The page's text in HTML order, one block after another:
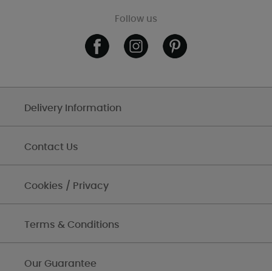
Follow us
Delivery Information
Contact Us
Cookies / Privacy
Terms & Conditions
Our Guarantee